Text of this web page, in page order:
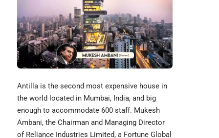
Antilla is the second most expensive house in
the world located in Mumbai, India, and big
enough to accommodate 600 staff. Mukesh
Ambani, the Chairman and Managing Director
of Reliance Industries Limited, a Fortune Global